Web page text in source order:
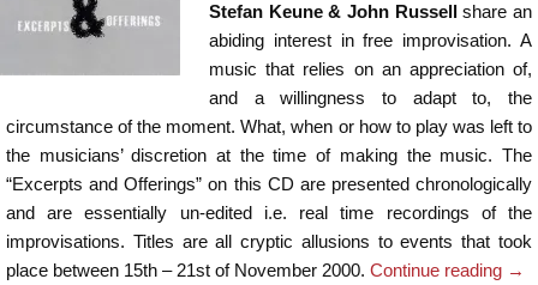
Stefan Keune & John Russellshare an
abiding interest in free improvisation. A
music that relies on an appreciation of,
and a willingness to adapt to, the
circumstance of the moment. What, when or how to play was left to
the musicians’ discretion at the time of making the music. The
“Excerpts and Offerings” on this CD are presented chronologically
and are essentially un-edited i.e. real time recordings of the
improvisations. Titles are all cryptic allusions to events that took
place between 15th – 21st of November 2000. Continue reading →